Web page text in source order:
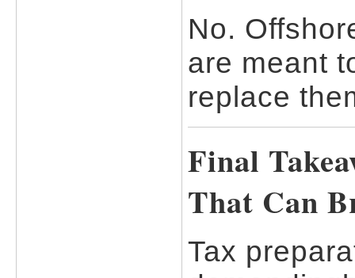
No.
are meant
replace
Final
That Can
Tax